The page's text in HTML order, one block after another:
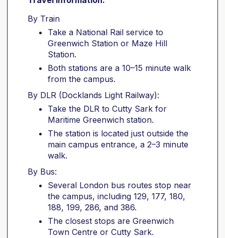
By Train
Take a National Rail service to
Greenwich Station or Maze Hill
Station.
Both stations are a 10–15 minute walk
from the campus.
By DLR (Docklands Light Railway):
Take the DLR to Cutty Sark for
Maritime Greenwich station.
The station is located just outside the
main campus entrance, a 2–3 minute
walk.
By Bus:
Several London bus routes stop near
the campus, including 129, 177, 180,
188, 199, 286, and 386.
The closest stops are Greenwich
Town Centre or Cutty Sark.